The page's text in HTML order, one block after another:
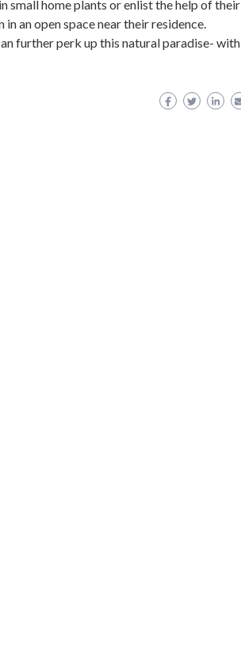
small home plants or enlist the help of their
an open space near their residence.
further perk up this natural paradise- with